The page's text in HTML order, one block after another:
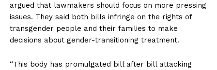
argued that lawmakers should focus on more pressing
issues. They said both bills infringe on the rights of
transgender people and their families to make
decisions about gender-transitioning treatment.
“This body has promulgated bill after bill attacking